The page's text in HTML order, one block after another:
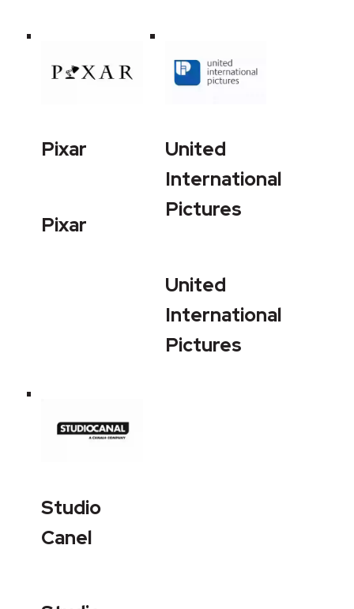
Pixar
Pixar
United
International
Pictures
United
International
Pictures
Studio
Canel